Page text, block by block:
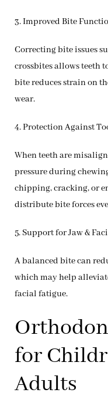
3. Improved Bite
Correcting bite issues
crossbites allows teeth
bite reduces strain on
wear.
4. Protection Against
When teeth are
pressure during
chipping, cracking, or
distribute bite forces
5. Support for Jaw &
A balanced bite can
which may help
facial fatigue.
for
Adults